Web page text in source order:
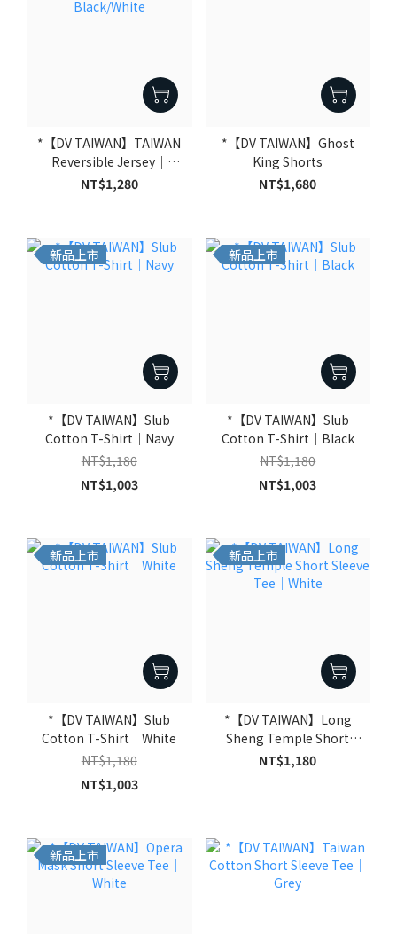
*【DV TAIWAN】TAIWAN
Reversible Jersey｜
Black/White
NT$1,280
*【DV TAIWAN】Ghost
King Shorts
NT$1,680
新品上市
*【DV TAIWAN】Slub
Cotton T-Shirt｜Navy
NT$1,180
NT$1,003
新品上市
*【DV TAIWAN】Slub
Cotton T-Shirt｜Black
NT$1,180
NT$1,003
新品上市
*【DV TAIWAN】Slub
Cotton T-Shirt｜White
NT$1,180
NT$1,003
新品上市
*【DV TAIWAN】Long
Sheng Temple Short
Sleeve Tee｜White
NT$1,180
新品上市